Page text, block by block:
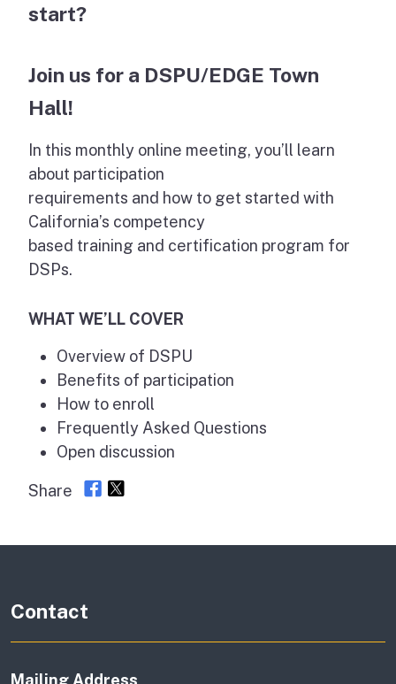
start?
Join us for a DSPU/EDGE Town
Hall!
In this monthly online meeting, you’ll learn
about participation
requirements and how to get started with
California’s competency
based training and certification program for
DSPs.
WHAT WE’LL COVER
Overview of DSPU
Benefits of participation
How to enroll
Frequently Asked Questions
Open discussion
Share
Contact
Mailing Address